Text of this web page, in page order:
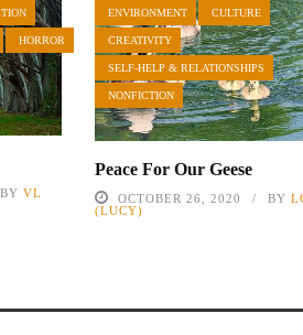
HORROR
BY VL
ENVIRONMENT CULTURE
CREATIVITY
SELF-HELP & RELATIONSHIPS
NONFICTION
Peace For Our Geese
OCTOBER 26, 2020 BY
(LUCY)